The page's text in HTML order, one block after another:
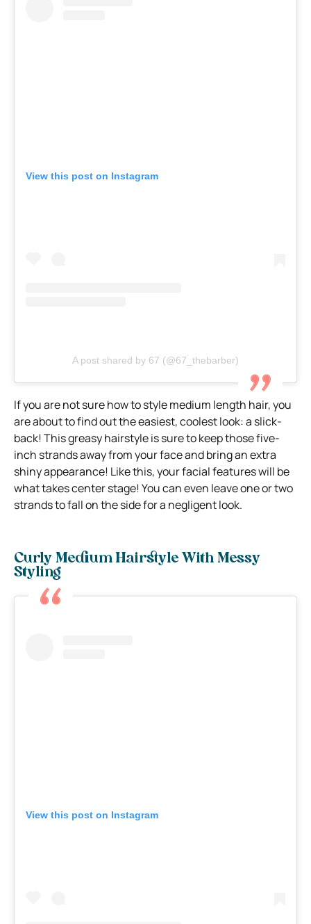
View this post on Instagram
A post shared by 67 (@67_thebarber)
If you are not sure how to style medium length hair, you
are about to find out the easiest, coolest look: a slick-
back! This greasy hairstyle is sure to keep those five-
inch strands away from your face and bring an extra
shiny appearance! Like this, your facial features will be
what takes center stage! You can even leave one or two
strands to fall on the side for a negligent look.
Curly Medium Hairstyle With Messy
Styling
View this post on Instagram